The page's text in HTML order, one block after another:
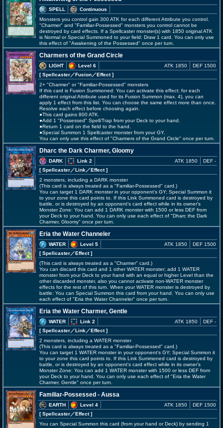
SPELL
Continuous
Monsters you control gain 300 ATK for each different Attribute you control.
"Charmer" and "Familiar-Possessed" monsters you control cannot be
destroyed by card effects. If a Spellcaster monster(s) with 1850 original ATK
is Normal or Special Summoned to your field: Draw 1 card. You can only use
this effect of "Awakening of the Possessed" once per turn.
Charmers of the Grand Circle
LIGHT
Level 6
[ Spellcaster／Fusion／Effect]
ATK 1850 DEF 1500
2+ "Charmer" or "Familiar-Possessed" monsters
If this card is Fusion Summoned: You can activate this effect; for each
different original Attribute used for its Fusion Summon (max. 4), you can
apply 1 effect from this list. You can choose the same effect more than once.
Resolve each effect before choosing again.
●This card gains 800 ATK.
●Add 1 "Possessed" Spell/Trap from your Deck to your hand.
●Return 1 card on the field to the hand.
●Special Summon 1 Spellcaster monster from your GY.
You can only use this effect of "Charmers of the Grand Circle" once per turn.
Dharc the Dark Charmer, Gloomy
DARK
Link 2
[ Spellcaster／Link／Effect]
ATK 1850 DEF -
2 monsters, including a DARK monster
(This card is always treated as a "Familiar-Possessed" card.)
You can target 1 DARK monster in your opponent's GY; Special Summon it
to your zone this card points to. If this Link Summoned card is destroyed by
battle, or is destroyed by an opponent's card effect while in its owner's
Monster Zone: You can add 1 DARK monster with 1500 or less DEF from
your Deck to your hand. You can only use each effect of "Dharc the Dark
Charmer, Gloomy" once per turn.
Eria the Water Channeler
WATER
Level 5
[ Spellcaster／Effect]
ATK 1850 DEF 1500
(This card is always treated as a "Charmer" card.)
You can discard this card and 1 other WATER monster; add 1 WATER
monster from your Deck to your hand with an equal or higher Level than the
other discarded monster, also you cannot activate non-WATER monster
effects for the rest of this turn. When your WATER monster is destroyed by
battle: You can Special Summon this card from your hand. You can only use
each effect of "Eria the Water Channeler" once per turn.
Eria the Water Charmer, Gentle
WATER
Link 2
[ Spellcaster／Link／Effect]
ATK 1850 DEF -
2 monsters, including a WATER monster
(This card is always treated as a "Familiar-Possessed" card.)
You can target 1 WATER monster in your opponent's GY; Special Summon it
to your zone this card points to. If this Link Summoned card is destroyed by
battle, or is destroyed by an opponent's card effect while in its owner's
Monster Zone: You can add 1 WATER monster with 1500 or less DEF from
your Deck to your hand. You can only use each effect of "Eria the Water
Charmer, Gentle" once per turn.
Familiar-Possessed - Aussa
EARTH
Level 4
[ Spellcaster／Effect]
ATK 1850 DEF 1500
You can Special Summon this card (from your hand or Deck) by sending 1